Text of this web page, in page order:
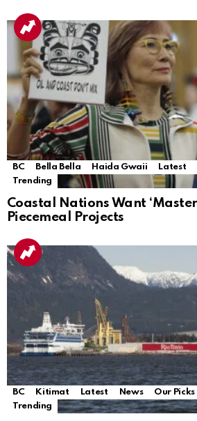
BC Bella Bella Haida Gwaii Latest
Trending
Coastal Nations Want
Piecemeal Projects
BC Kitimat Latest News Our Picks
Trending